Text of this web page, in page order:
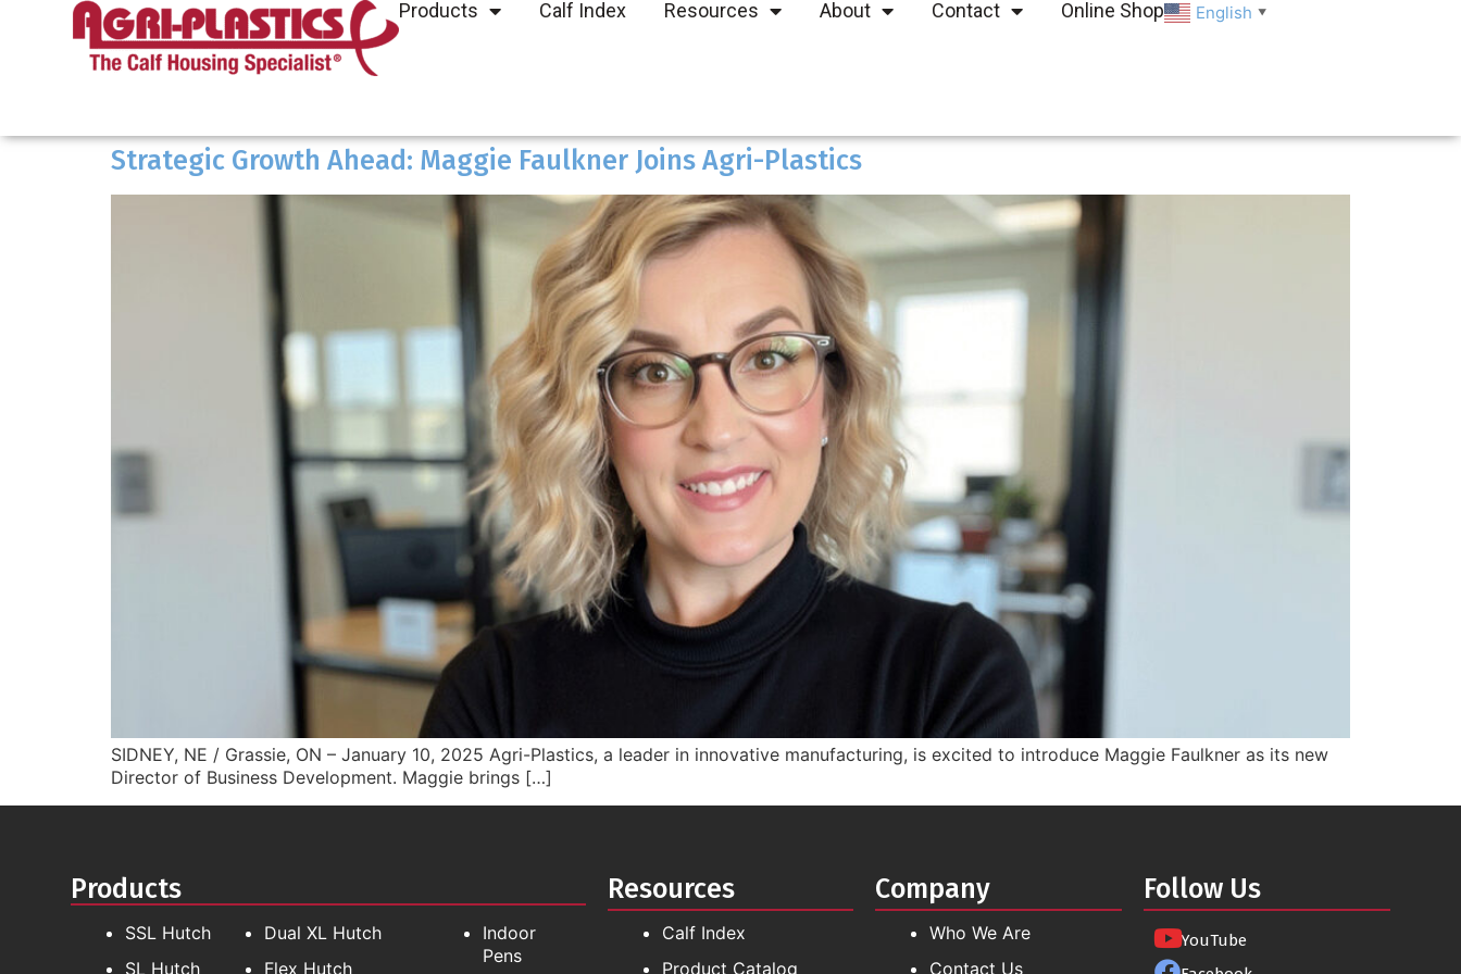
Products Calf Index Resources About Contact Online Shop English ▼
Strategic Growth Ahead: Maggie Faulkner Joins Agri-Plastics
SIDNEY, NE / Grassie, ON – January 10, 2025 Agri-Plastics, a leader in innovative manufacturing, is excited to introduce Maggie Faulkner as its new
Director of Business Development. Maggie brings […]
Products
SSL Hutch
SL Hutch
Dual XL Hutch
Flex Hutch
Indoor
Pens
Resources
Calf Index
Product Catalog
Company
Who We Are
Contact Us
Follow Us
YouTube